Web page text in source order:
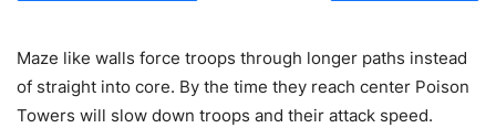
Maze like walls force troops through longer paths instead
of straight into core. By the time they reach center Poison
Towers will slow down troops and their attack speed.